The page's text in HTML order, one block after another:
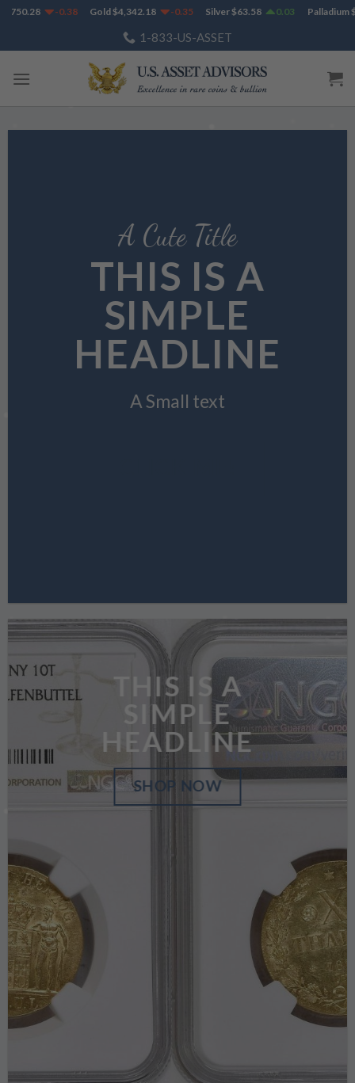
Skip
content
-0.38 Gold$4,342.18 -0.35 Silver$63.58 0.03 Palladium$
1-833-US-ASSET
A Cute Title
THIS IS A
SIMPLE
HEADLINE
A Small text
THIS IS A
SIMPLE
HEADLINE
SHOP NOW